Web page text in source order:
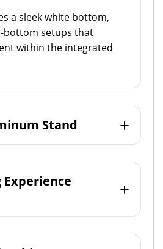
a sleek white bottom,
bottom setups that
within the integrated
Stand